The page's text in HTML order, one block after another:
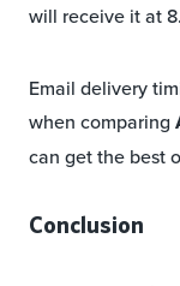
will receive it at
Email delivery
when comparing
can get the best
Conclusion